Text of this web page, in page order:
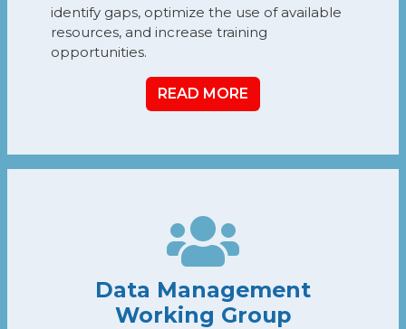
identify gaps, optimize the use of available
resources, and increase training
opportunities.
READ MORE
Data Management
Working Group